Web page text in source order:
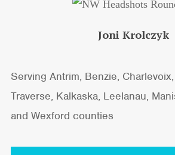
Joni Krolczyk
Serving Antrim, Benzie,
Traverse, Kalkaska, Leelanau,
and Wexford counties